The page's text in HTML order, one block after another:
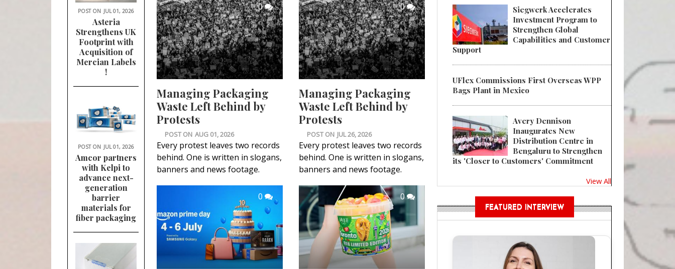
POST ON JUL 01, 2026
Asteria
Strengthens UK
Footprint with
Acquisition of
Mercian Labels
!
POST ON JUL 01, 2026
Amcor partners
with Kelpi to
advance next-
generation
barrier
materials for
fiber packaging
0
Managing Packaging
Waste Left Behind by
Protests
POST ON AUG 01, 2026
Every protest leaves two records
behind. One is written in slogans,
banners and news footage.
0
Managing Packaging
Waste Left Behind by
Protests
POST ON JUL 26, 2026
Every protest leaves two records
behind. One is written in slogans,
banners and news footage.
0 0
Siegwerk Accelerates
Investment Program to
Strengthen Global
Capabilities and Customer
Support
UFlex Commissions First Overseas WPP
Bags Plant in Mexico
Avery Dennison
Inaugurates New
Distribution Centre in
Bengaluru to Strengthen
its 'Closer to Customers' Commitment
View All
FEATURED INTERVIEW